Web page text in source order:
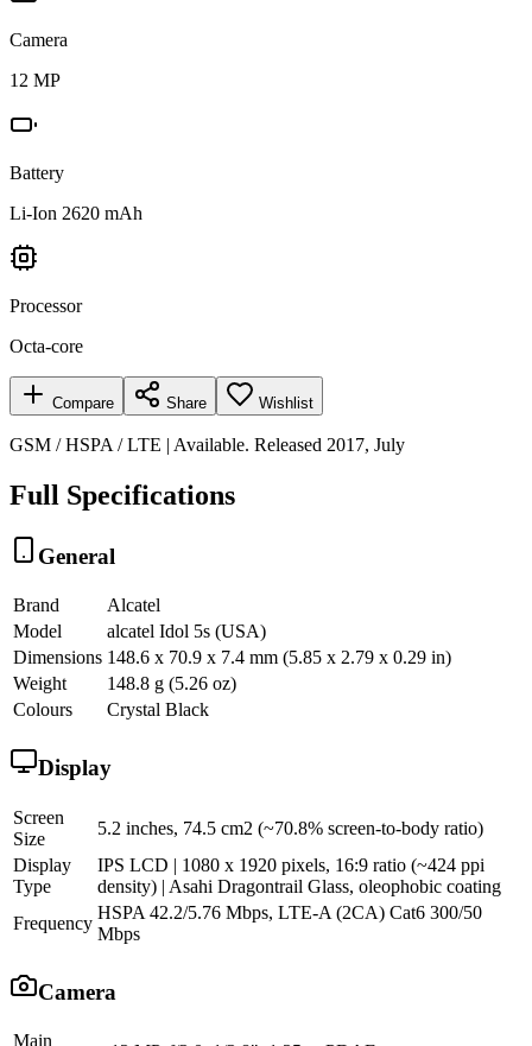
Camera
12 MP
Battery
Li-Ion 2620 mAh
Processor
Octa-core
Compare Share Wishlist
GSM / HSPA / LTE | Available. Released 2017, July
Full Specifications
General
Brand
Alcatel
Model
alcatel Idol 5s (USA)
Dimensions 148.6 x 70.9 x 7.4 mm (5.85 x 2.79 x 0.29 in)
Weight
148.8 g (5.26 oz)
Colours
Crystal Black
Display
Screen
Size
5.2 inches, 74.5 cm2 (~70.8% screen-to-body ratio)
Display
Type
IPS LCD | 1080 x 1920 pixels, 16:9 ratio (~424 ppi
density) | Asahi Dragontrail Glass, oleophobic coating
Frequency
HSPA 42.2/5.76 Mbps, LTE-A (2CA) Cat6 300/50
Mbps
Camera
Main